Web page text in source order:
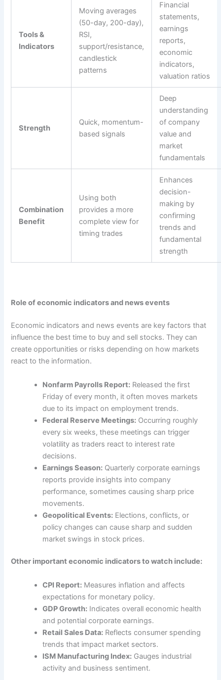
Tools &
Indicators
Moving averages
(50-day, 200-day),
RSI,
support/resistance,
candlestick
patterns
Financial
statements,
earnings
reports,
economic
indicators,
valuation ratios
Strength
Quick, momentum-
based signals
Deep
understanding
of company
value and
market
fundamentals
Combination
Benefit
Using both
provides a more
complete view for
timing trades
Enhances
decision-
making by
confirming
trends and
fundamental
strength
Role of economic indicators and news events
Economic indicators and news events are key factors that
influence the best time to buy and sell stocks. They can
create opportunities or risks depending on how markets
react to the information.
Nonfarm Payrolls Report: Released the first
Friday of every month, it often moves markets
due to its impact on employment trends.
Federal Reserve Meetings: Occurring roughly
every six weeks, these meetings can trigger
volatility as traders react to interest rate
decisions.
Earnings Season: Quarterly corporate earnings
reports provide insights into company
performance, sometimes causing sharp price
movements.
Geopolitical Events: Elections, conflicts, or
policy changes can cause sharp and sudden
market swings in stock prices.
Other important economic indicators to watch include:
CPI Report: Measures inflation and affects
expectations for monetary policy.
GDP Growth: Indicates overall economic health
and potential corporate earnings.
Retail Sales Data: Reflects consumer spending
trends that impact market sectors.
ISM Manufacturing Index: Gauges industrial
activity and business sentiment.